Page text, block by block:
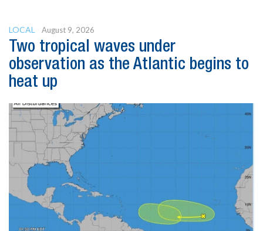
LOCAL August 9, 2026
Two tropical waves under
observation as the Atlantic begins to
heat up